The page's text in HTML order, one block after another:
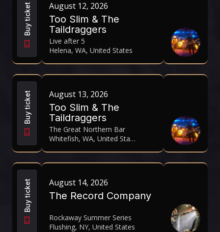
Buy ticket August 12, 2026
Too Slim & The
Taildraggers
Live after 5
Helena, WA, United States
Buy ticket August 13, 2026
Too Slim & The
Taildraggers
The Great Northern Bar
Whitefish, WA, United States
Buy ticket August 14, 2026
The Record Company
Rockaway Summer Series
Flushing, NY, United States